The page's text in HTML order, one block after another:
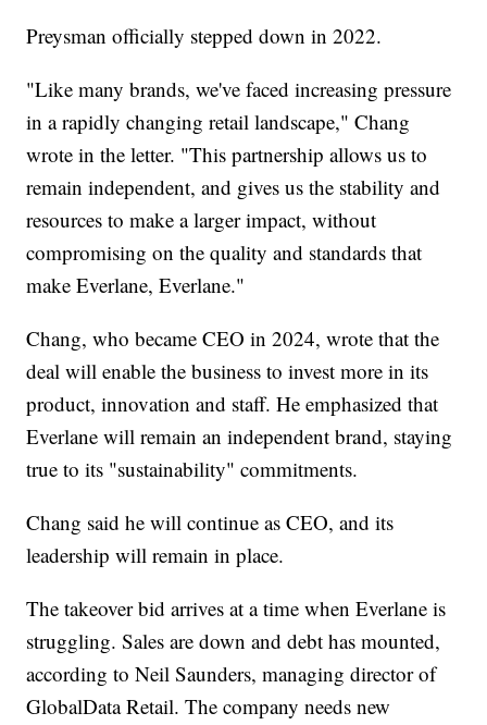
Preysman officially stepped down in 2022.
"Like many brands, we've faced increasing pressure
in a rapidly changing retail landscape," Chang
wrote in the letter. "This partnership allows us to
remain independent, and gives us the stability and
resources to make a larger impact, without
compromising on the quality and standards that
make Everlane, Everlane."
Chang, who became CEO in 2024, wrote that the
deal will enable the business to invest more in its
product, innovation and staff. He emphasized that
Everlane will remain an independent brand, staying
true to its "sustainability" commitments.
Chang said he will continue as CEO, and its
leadership will remain in place.
The takeover bid arrives at a time when Everlane is
struggling. Sales are down and debt has mounted,
according to Neil Saunders, managing director of
GlobalData Retail. The company needs new